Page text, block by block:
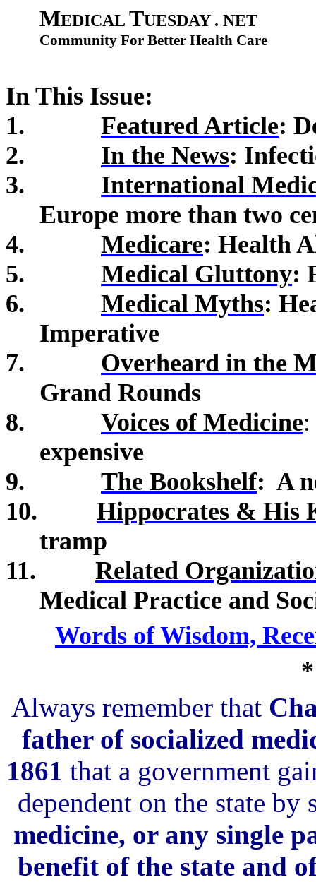
MEDICAL TUESDAY . NET
Community For Better Health Care
In This Issue:
1.
Featured Article: D
2.
In the News:
3.
International
Europe more than two
4.
Medicare: Health
5.
Medical Gluttony:
6.
Medical Myths:
Imperative
7.
Overheard in the
Grand Rounds
8.
Voices of Medicine:
expensive
9.
The Bookshelf: A
10.
Hippocrates & His
tramp
11.
Related
Medical Practice and
Words of Wisdom,
Always remember that
father of socialized
1861 that a government
dependent on the state
medicine, or any single
benefit of the state and